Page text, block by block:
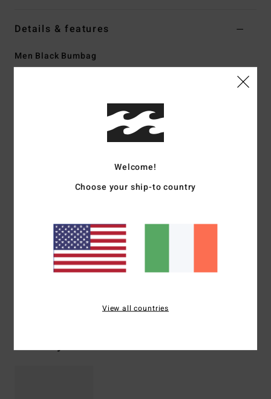
Details & features
Men Black Bumbag
600D polyester
Front zip sleeve pocket
Materials[Main Fabric] 100% Recycled Polyester
Recently Viewed
Welcome!
Choose your ship-to country
View all countries